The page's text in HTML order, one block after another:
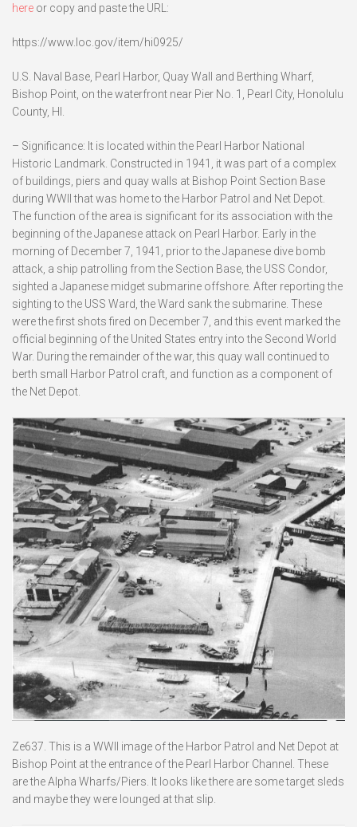
here or copy and paste the URL:
https://www.loc.gov/item/hi0925/
U.S. Naval Base, Pearl Harbor, Quay Wall and Berthing Wharf,
Bishop Point, on the waterfront near Pier No. 1, Pearl City, Honolulu
County, HI.
– Significance: It is located within the Pearl Harbor National
Historic Landmark. Constructed in 1941, it was part of a complex
of buildings, piers and quay walls at Bishop Point Section Base
during WWII that was home to the Harbor Patrol and Net Depot.
The function of the area is significant for its association with the
beginning of the Japanese attack on Pearl Harbor. Early in the
morning of December 7, 1941, prior to the Japanese dive bomb
attack, a ship patrolling from the Section Base, the USS Condor,
sighted a Japanese midget submarine offshore. After reporting the
sighting to the USS Ward, the Ward sank the submarine. These
were the first shots fired on December 7, and this event marked the
official beginning of the United States entry into the Second World
War. During the remainder of the war, this quay wall continued to
berth small Harbor Patrol craft, and function as a component of
the Net Depot.
Ze637. This is a WWII image of the Harbor Patrol and Net Depot at
Bishop Point at the entrance of the Pearl Harbor Channel. These
are the Alpha Wharfs/Piers. It looks like there are some target sleds
and maybe they were lounged at that slip.